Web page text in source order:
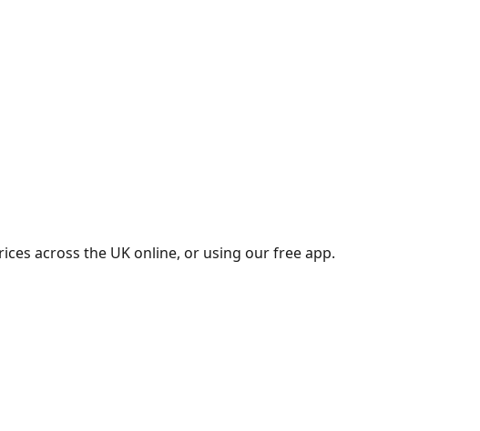
across the UK online, or using our free app.